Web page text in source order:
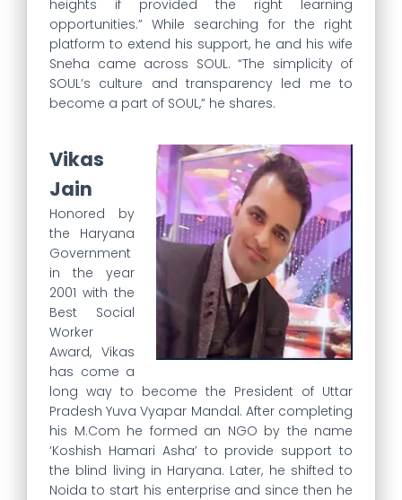
heights if provided the right learning
opportunities.” While searching for the right
platform to extend his support, he and his wife
Sneha came across SOUL. “The simplicity of
SOUL’s culture and transparency led me to
become a part of SOUL,” he shares.
Vikas
Jain
Honored by
the Haryana
Government
in the year
2001 with the
Best Social
Worker
Award, Vikas
has come a
long way to become the President of Uttar
Pradesh Yuva Vyapar Mandal. After completing
his M.Com he formed an NGO by the name
‘Koshish Hamari Asha’ to provide support to
the blind living in Haryana. Later, he shifted to
Noida to start his enterprise and since then he